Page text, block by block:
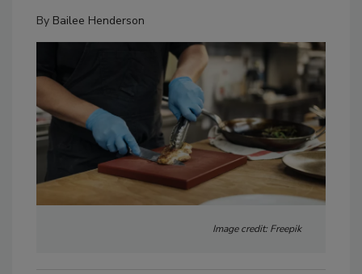
By Bailee Henderson
Image credit: Freepik